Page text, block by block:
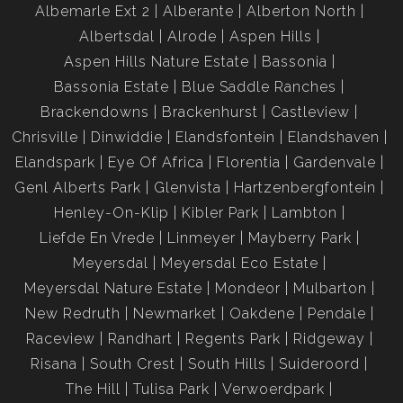
Albemarle Ext 2
Alberante
Alberton North
Albertsdal
Alrode
Aspen Hills
Aspen Hills Nature Estate
Bassonia
Bassonia Estate
Blue Saddle Ranches
Brackendowns
Brackenhurst
Castleview
Chrisville
Dinwiddie Elandsfontein
Elandshaven
Elandspark
Eye Of Africa Florentia
Gardenvale
Genl Alberts Park
Glenvista
Hartzenbergfontein
Henley-On-Klip
Kibler Park
Lambton
Liefde En Vrede
Linmeyer
Mayberry Park
Meyersdal
Meyersdal Eco Estate
Meyersdal Nature Estate
Mondeor
Mulbarton
New Redruth
Newmarket Oakdene
Pendale
Raceview
Randhart Regents Park
Ridgeway
Risana
South Crest South Hills
Suideroord
The Hill
Tulisa Park Verwoerdpark